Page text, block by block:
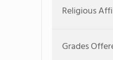
Religious
Grades